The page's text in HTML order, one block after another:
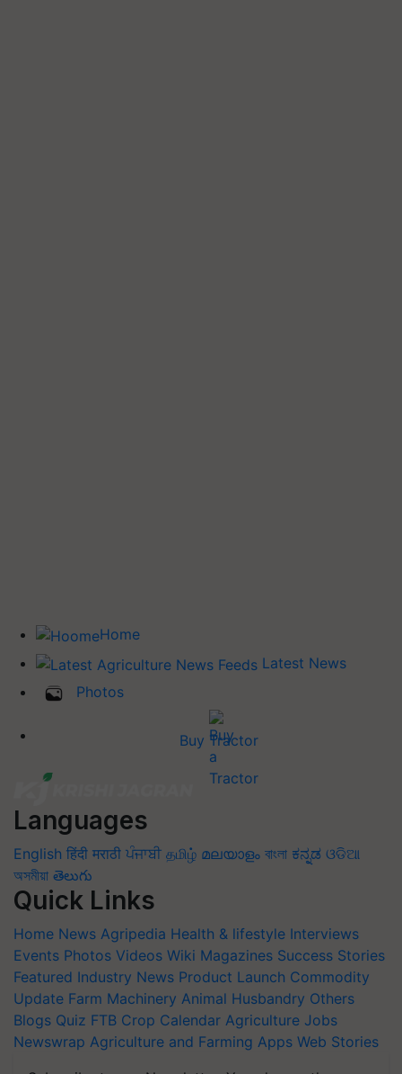
Home
Latest News
Photos
Buy Tractor
Languages
English हिंदी मराठी ਪੰਜਾਬੀ தமிழ் മലയാളം বাংলা ಕನ್ನಡ ଓଡିଆ
অসমীয়া తెలుగు
Quick Links
Home News Agripedia Health & lifestyle Interviews
Events Photos Videos Wiki Magazines Success Stories
Featured Industry News Product Launch Commodity
Update Farm Machinery Animal Husbandry Others
Blogs Quiz FTB Crop Calendar Agriculture Jobs
Newswrap Agriculture and Farming Apps Web Stories